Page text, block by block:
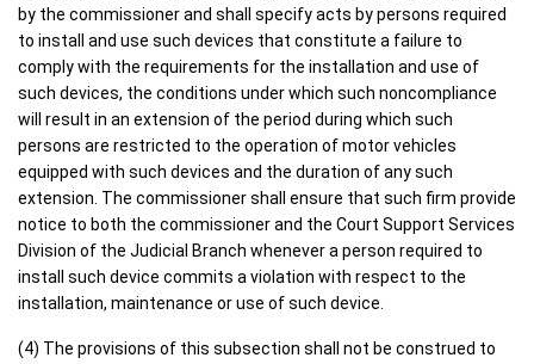
by the commissioner and shall specify acts by persons required
to install and use such devices that constitute a failure to
comply with the requirements for the installation and use of
such devices, the conditions under which such noncompliance
will result in an extension of the period during which such
persons are restricted to the operation of motor vehicles
equipped with such devices and the duration of any such
extension. The commissioner shall ensure that such firm provide
notice to both the commissioner and the Court Support Services
Division of the Judicial Branch whenever a person required to
install such device commits a violation with respect to the
installation, maintenance or use of such device.
(4) The provisions of this subsection shall not be construed to